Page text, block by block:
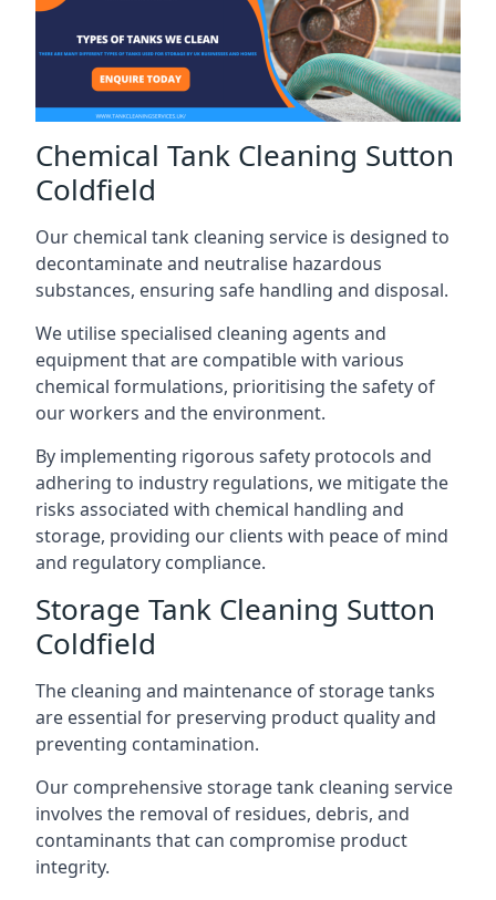
Chemical Tank Cleaning Sutton
Coldfield
Our chemical tank cleaning service is designed to
decontaminate and neutralise hazardous
substances, ensuring safe handling and disposal.
We utilise specialised cleaning agents and
equipment that are compatible with various
chemical formulations, prioritising the safety of
our workers and the environment.
By implementing rigorous safety protocols and
adhering to industry regulations, we mitigate the
risks associated with chemical handling and
storage, providing our clients with peace of mind
and regulatory compliance.
Storage Tank Cleaning Sutton
Coldfield
The cleaning and maintenance of storage tanks
are essential for preserving product quality and
preventing contamination.
Our comprehensive storage tank cleaning service
involves the removal of residues, debris, and
contaminants that can compromise product
integrity.